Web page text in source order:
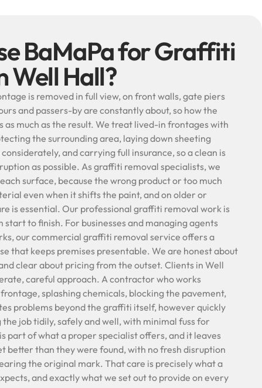
BaMaPa for Graffiti
Well Hall?
is removed in full view, on front walls, gate piers
and passers-by are constantly about, so how the
much as the result. We treat lived-in frontages with
the surrounding area, laying down sheeting
and carrying full insurance, so a clean is
as possible. As graffiti removal specialists, we
surface, because the wrong product or too much
even when it shifts the paint, and on older or
is essential. Our professional graffiti removal work is
to finish. For businesses and managing agents
our commercial graffiti removal service offers a
that keeps premises presentable. We are honest about
clear about pricing from the outset. Clients in Well
careful approach. A contractor who works
splashing chemicals, blocking the pavement,
problems beyond the graffiti itself, however quickly
job tidily, safely and well, with minimal fuss for
part of what a proper specialist offers, and it leaves
better than they were found, with no fresh disruption
the original mark. That care is precisely what a
and exactly what we set out to provide on every